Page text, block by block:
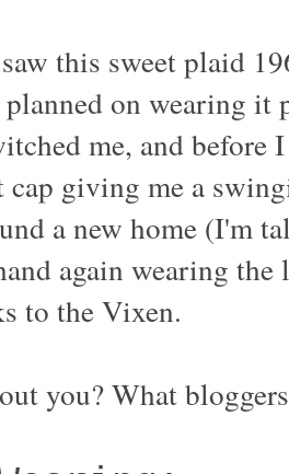
this sweet plaid
on wearing it
me, and
cap giving me a
a new home (I'm
again wearing
to the Vixen.
you? What